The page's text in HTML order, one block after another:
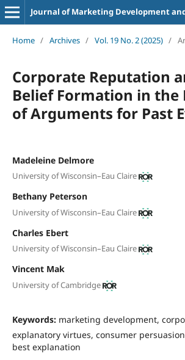
Journal of Marketing Development
Home / Archives / Vol. 19 No. 2 (2025) /
Corporate Reputation
Belief Formation in the
of Arguments for Past
Madeleine Delmore
University of Wisconsin–Eau Claire
Bethany Peterson
University of Wisconsin–Eau Claire
Charles Ebert
University of Wisconsin–Eau Claire
Vincent Mak
University of Cambridge
Keywords: marketing development,
explanatory virtues, consumer
best explanation